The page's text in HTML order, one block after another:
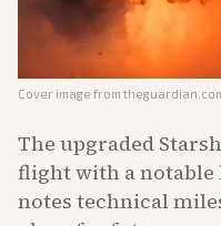
Cover image from
The upgraded
flight with a notable
notes technical